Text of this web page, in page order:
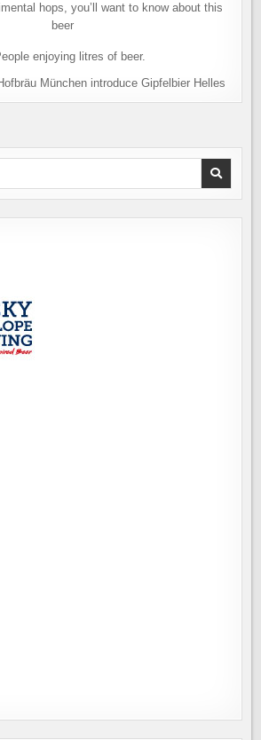
hops, you’ll want to know about this
beer
München introduce Gipfelbier Helles